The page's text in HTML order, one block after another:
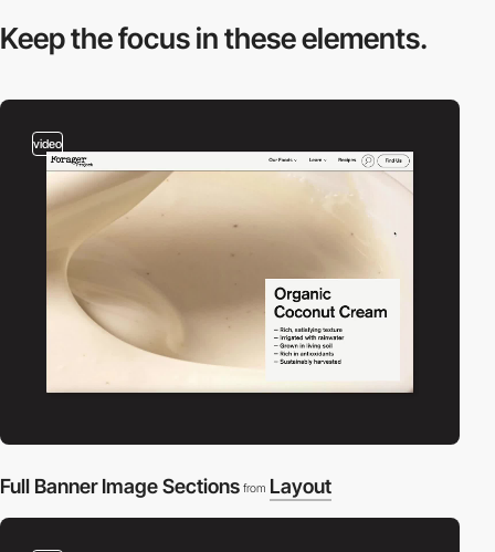
Keep the focus inthese elements.
video
Full Banner Image Sections from Layout